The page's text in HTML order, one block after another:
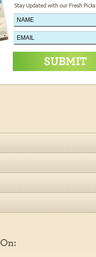
Stay Updated with our Fresh Picks